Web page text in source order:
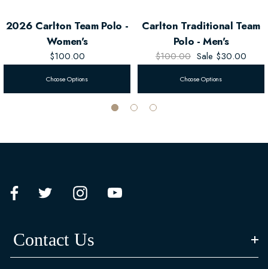
2026 Carlton Team Polo -
Women's
$100.00
Choose Options
Carlton Traditional Team
Polo - Men's
$100.00 Sale $30.00
Choose Options
Contact Us